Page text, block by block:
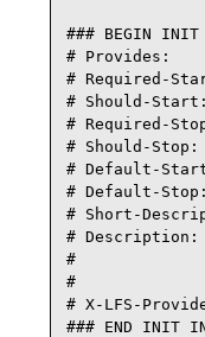
### BEGIN INIT
# Provides:
# Required-
# Should-Start:
# Required-
# Should-Stop:
# Default-
# Default-Stop:
# Short-
#
#
#
# X-LFS-
### END INIT